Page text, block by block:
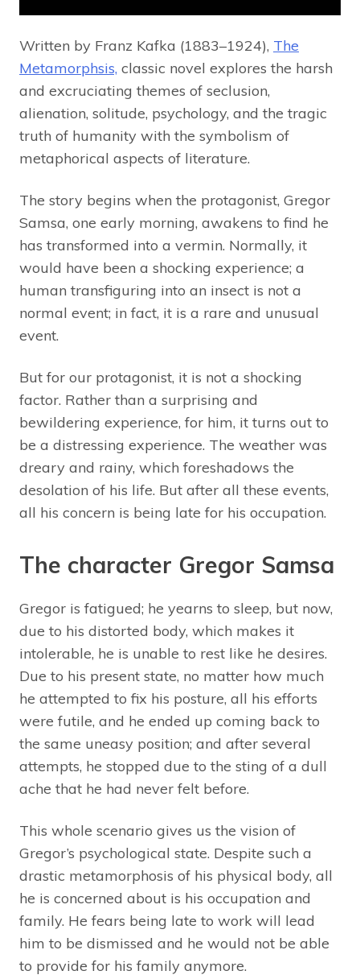
Written by Franz Kafka (1883–1924), The
Metamorphsis, classic novel explores the harsh
and excruciating themes of seclusion,
alienation, solitude, psychology, and the tragic
truth of humanity with the symbolism of
metaphorical aspects of literature.
The story begins when the protagonist, Gregor
Samsa, one early morning, awakens to find he
has transformed into a vermin. Normally, it
would have been a shocking experience; a
human transfiguring into an insect is not a
normal event; in fact, it is a rare and unusual
event.
But for our protagonist, it is not a shocking
factor. Rather than a surprising and
bewildering experience, for him, it turns out to
be a distressing experience. The weather was
dreary and rainy, which foreshadows the
desolation of his life. But after all these events,
all his concern is being late for his occupation.
The character Gregor Samsa
Gregor is fatigued; he yearns to sleep, but now,
due to his distorted body, which makes it
intolerable, he is unable to rest like he desires.
Due to his present state, no matter how much
he attempted to fix his posture, all his efforts
were futile, and he ended up coming back to
the same uneasy position; and after several
attempts, he stopped due to the sting of a dull
ache that he had never felt before.
This whole scenario gives us the vision of
Gregor’s psychological state. Despite such a
drastic metamorphosis of his physical body, all
he is concerned about is his occupation and
family. He fears being late to work will lead
him to be dismissed and he would not be able
to provide for his family anymore.